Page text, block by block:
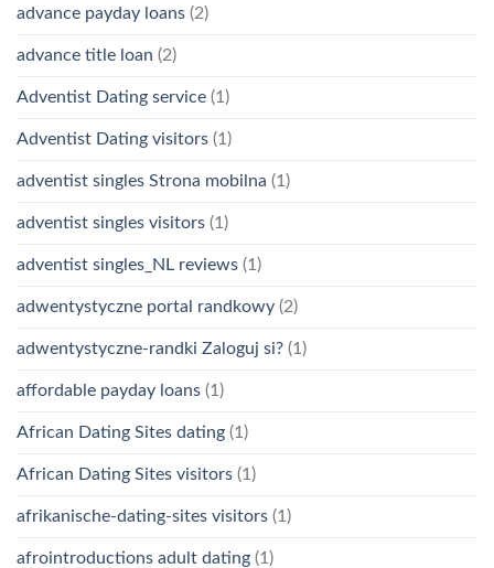
advance payday loans (2)
advance title loan (2)
Adventist Dating service (1)
Adventist Dating visitors (1)
adventist singles Strona mobilna (1)
adventist singles visitors (1)
adventist singles_NL reviews (1)
adwentystyczne portal randkowy (2)
adwentystyczne-randki Zaloguj si? (1)
affordable payday loans (1)
African Dating Sites dating (1)
African Dating Sites visitors (1)
afrikanische-dating-sites visitors (1)
afrointroductions adult dating (1)